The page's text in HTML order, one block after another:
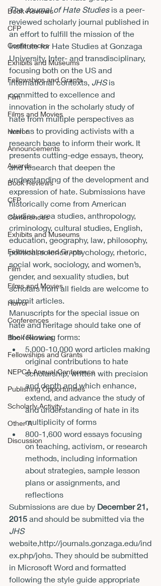
Book Reviews
CFP
Conferences
Exhibits and Museums
Fellowships and Grants
Film
Films and Movies
Horror
Announcements
Awards
Book Reviews
CFP
Conferences
Exhibits and Museums
Fellowships and Grants
Film
Films and Movies
Horror
Conferences
Book Reviews
Fellowships and Grants
NEPCA Annual Conference
Publishing Opportunities
Scholarly Activity
Other A
Discussion
The Journal of Hate Studies is a peer-
reviewed scholarly journal published in
an effort to fulfill the mission of the
Institute for Hate Studies at Gonzaga
University. Inter- and transdisciplinary,
focusing both on the US and
international contexts, JHS is
committed to excellence and
innovation in the scholarly study of
hate from multiple perspectives as
well as to providing activists with a
research base to inform their work. It
presents cutting-edge essays, theory,
and research that deepen the
understanding of the development and
expression of hate. Submissions have
historically come from American
studies, area studies, anthropology,
criminology, cultural studies, English,
education, geography, law, philosophy,
political science, psychology, rhetoric,
social work, sociology, and women’s,
gender, and sexuality studies, but
scholars from all fields are welcome to
submit articles.
Manuscripts for the special issue on
hate and heritage should take one of
the following forms:
5,000-10,000 word articles making
original contributions to hate
scholarship, written with precision
and depth and which enhance,
extend, and advance the study of
and understanding of hate in its
multiplicity of forms
800-1,600 word essays focusing
on teaching, activism, or research
methods, including information
about strategies, sample lesson
plans or assignments, and
reflections
Submissions are due by December 21,
2015 and should be submitted via the
JHS
website,http://journals.gonzaga.edu/ind
ex.php/johs. They should be submitted
in Microsoft Word and formatted
following the style guide appropriate